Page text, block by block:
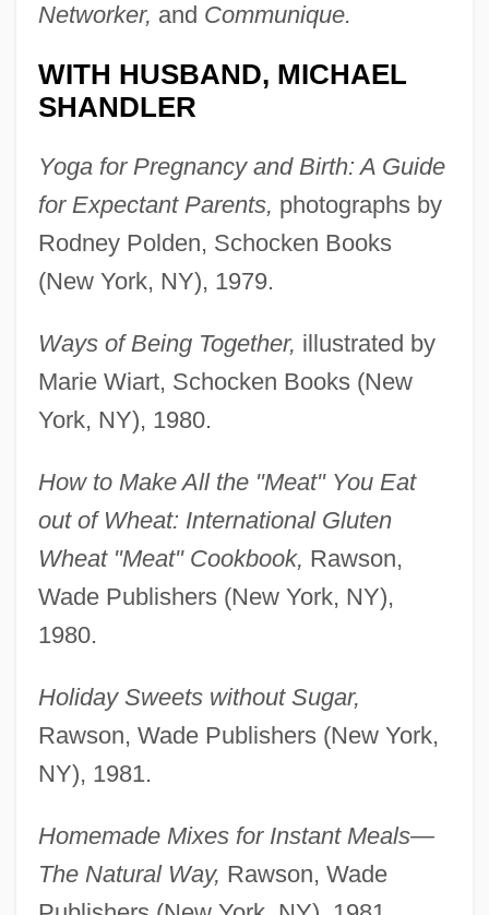
Networker, and Communique.
WITH HUSBAND, MICHAEL
SHANDLER
Yoga for Pregnancy and Birth: A Guide
for Expectant Parents, photographs by
Rodney Polden, Schocken Books
(New York, NY), 1979.
Ways of Being Together, illustrated by
Marie Wiart, Schocken Books (New
York, NY), 1980.
How to Make All the "Meat" You Eat
out of Wheat: International Gluten
Wheat "Meat" Cookbook, Rawson,
Wade Publishers (New York, NY),
1980.
Holiday Sweets without Sugar,
Rawson, Wade Publishers (New York,
NY), 1981.
Homemade Mixes for Instant Meals—
The Natural Way, Rawson, Wade